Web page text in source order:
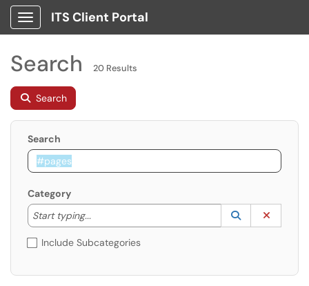
Show Applications Menu
ITS Client Portal
Search 20 Results
Search
Search
Category
Start typing...
Start typing to lookup. Use the UP and DOWN
Lookup
(opens in a
Include Subcategories